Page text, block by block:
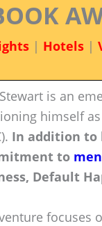
| Hotels|
is an
himself
In addition to
to
Default
focuses